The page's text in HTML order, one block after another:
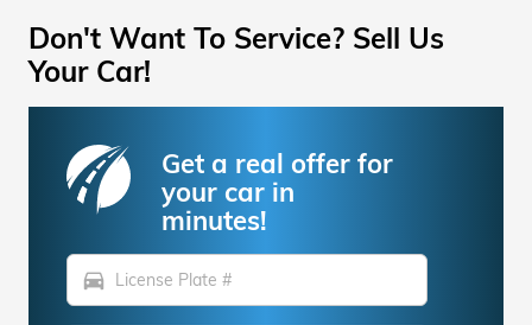
Don't Want To Service? Sell Us
Your Car!
Get a real offer for
your car in
minutes!
directions_car